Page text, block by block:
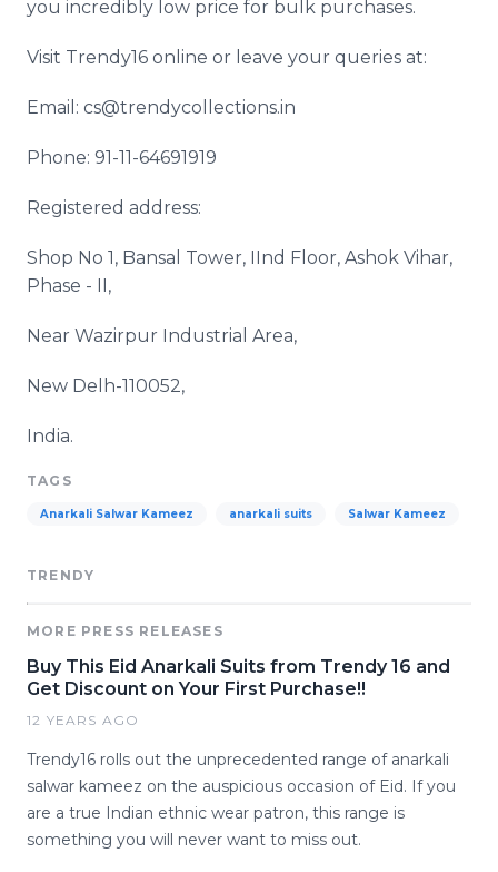
you incredibly low price for bulk purchases.
Visit Trendy16 online or leave your queries at:
Email: cs@trendycollections.in
Phone: 91-11-64691919
Registered address:
Shop No 1, Bansal Tower, IInd Floor, Ashok Vihar,
Phase - II,
Near Wazirpur Industrial Area,
New Delh-110052,
India.
TAGS
Anarkali Salwar Kameez anarkali suits Salwar Kameez
TRENDY
MORE PRESS RELEASES
Buy This Eid Anarkali Suits from Trendy 16 and
Get Discount on Your First Purchase!!
12 YEARS AGO
Trendy16 rolls out the unprecedented range of anarkali
salwar kameez on the auspicious occasion of Eid. If you
are a true Indian ethnic wear patron, this range is
something you will never want to miss out.